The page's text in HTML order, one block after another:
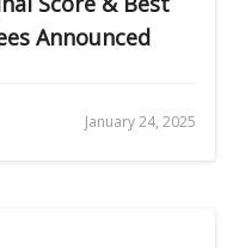
Announced
January 24, 2025